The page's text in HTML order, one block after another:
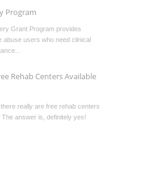
Program
Grant Program provides
abuse users who need clinical
Rehab Centers Available
really are free rehab centers
answer is, definitely yes!